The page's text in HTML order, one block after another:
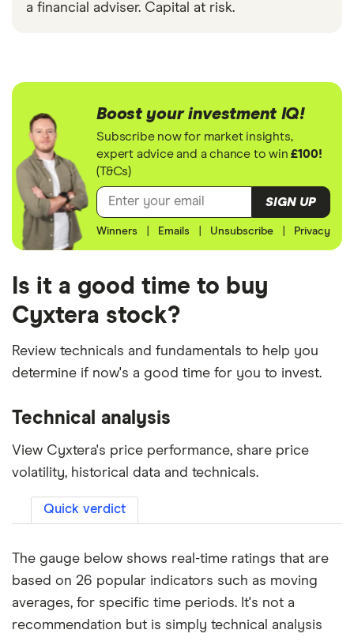
a financial adviser. Capital at risk.
Boost your investment IQ!
Subscribe now for market insights,
expert advice and a chance to win£100!
(T&Cs)
SIGN UP
Winners Emails Unsubscribe Privacy
Is it a good time to buy
Cyxtera stock?
Review technicals and fundamentals to help you
determine if now's a good time for you to invest.
Technical analysis
View Cyxtera's price performance, share price
volatility, historical data and technicals.
Quick verdict
The gauge below shows real-time ratings that are
based on 26 popular indicators such as moving
averages, for specific time periods. It's not a
recommendation but is simply technical analysis